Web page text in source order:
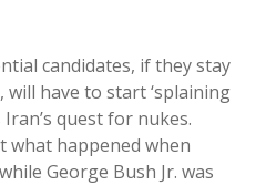
candidates, if they stay
have to start ‘splaining
quest for nukes.
what happened when
George Bush Jr. was